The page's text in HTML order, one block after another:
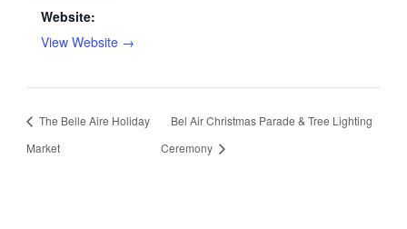
Website:
View Website →
The Belle Aire Holiday
Market
Bel Air Christmas Parade & Tree Lighting
Ceremony